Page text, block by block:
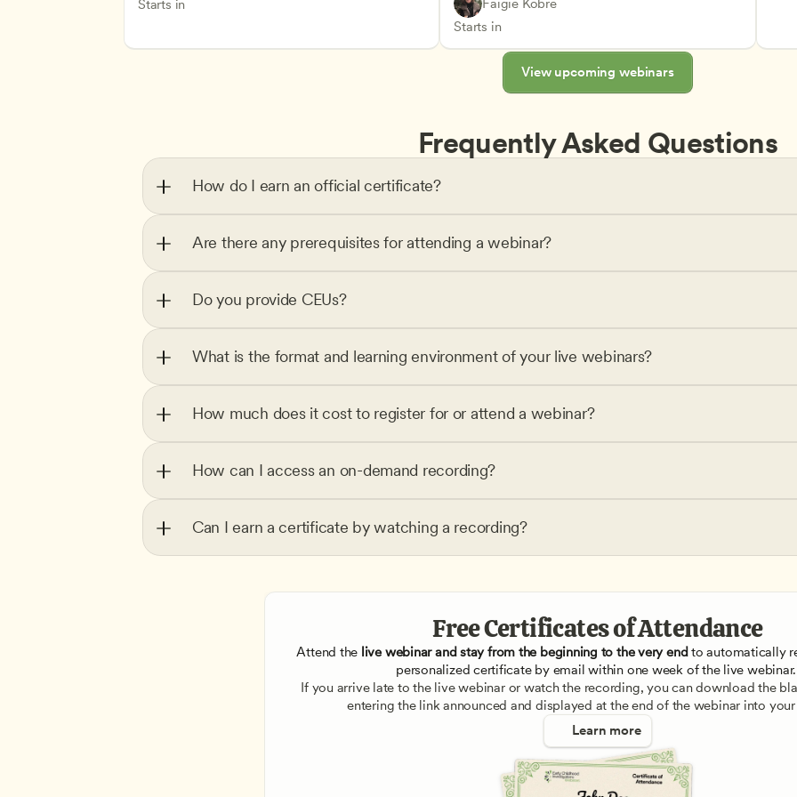
Starts in
Faigie Kobre
Starts in
Advancing Children’s Physical and Intellectual
Teachers
View upcoming webinars
Frequently Asked Questions
How do I earn an official certificate?
Are there any prerequisites for attending a webinar?
Do you provide CEUs?
What is the format and learning environment of your live webinars?
How much does it cost to register for or attend a webinar?
How can I access an on-demand recording?
Can I earn a certificate by watching a recording?
Free Certificates of Attendance
Attend the live webinar and stay from the beginning to the very end to automatically
personalized certificate by email within one week of the live webinar.
If you arrive late to the live webinar or watch the recording, you can download the
entering the link announced and displayed at the end of the webinar into
Learn more